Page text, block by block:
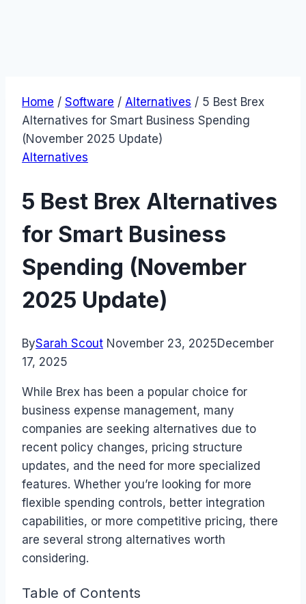
Home / Software / Alternatives / 5 Best Brex
Alternatives for Smart Business Spending
(November 2025 Update)
Alternatives
5 Best Brex Alternatives
for Smart Business
Spending (November
2025 Update)
BySarah Scout November 23, 2025December
17, 2025
While Brex has been a popular choice for
business expense management, many
companies are seeking alternatives due to
recent policy changes, pricing structure
updates, and the need for more specialized
features. Whether you’re looking for more
flexible spending controls, better integration
capabilities, or more competitive pricing, there
are several strong alternatives worth
considering.
Table of Contents